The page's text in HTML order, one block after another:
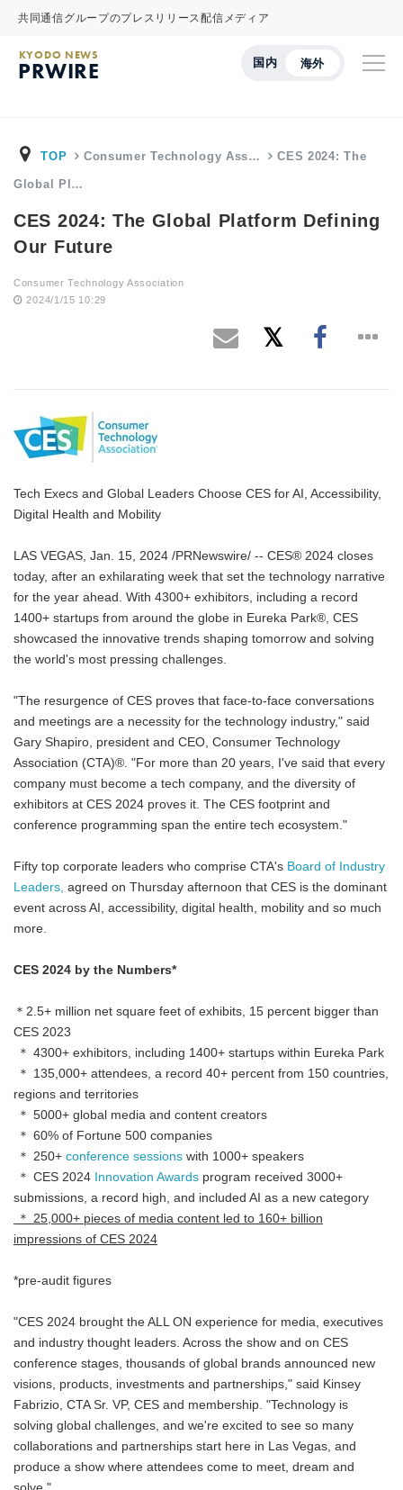
共同通信グループのプレスリリース配信メディア
国内 海外
KYODO NEWS
PRWIRE
TOP Consumer Technology Ass… CES 2024: The
Global Pl…
CES 2024: The Global Platform Defining
Our Future
Consumer Technology Association
2024/1/15 10:29
Tech Execs and Global Leaders Choose CES for AI, Accessibility,
Digital Health and Mobility
LAS VEGAS, Jan. 15, 2024 /PRNewswire/ -- CES® 2024 closes
today, after an exhilarating week that set the technology narrative
for the year ahead. With 4300+ exhibitors, including a record
1400+ startups from around the globe in Eureka Park®, CES
showcased the innovative trends shaping tomorrow and solving
the world's most pressing challenges.
"The resurgence of CES proves that face-to-face conversations
and meetings are a necessity for the technology industry," said
Gary Shapiro, president and CEO, Consumer Technology
Association (CTA)®. "For more than 20 years, I've said that every
company must become a tech company, and the diversity of
exhibitors at CES 2024 proves it. The CES footprint and
conference programming span the entire tech ecosystem."
Fifty top corporate leaders who comprise CTA's Board of Industry
Leaders, agreed on Thursday afternoon that CES is the dominant
event across AI, accessibility, digital health, mobility and so much
more.
CES 2024 by the Numbers*
＊2.5+ million net square feet of exhibits, 15 percent bigger than
CES 2023
＊ 4300+ exhibitors, including 1400+ startups within Eureka Park
＊ 135,000+ attendees, a record 40+ percent from 150 countries,
regions and territories
＊ 5000+ global media and content creators
＊ 60% of Fortune 500 companies
＊ 250+ conference sessions with 1000+ speakers
＊ CES 2024 Innovation Awards program received 3000+
submissions, a record high, and included AI as a new category
＊ 25,000+ pieces of media content led to 160+ billion
impressions of CES 2024
*pre-audit figures
"CES 2024 brought the ALL ON experience for media, executives
and industry thought leaders. Across the show and on CES
conference stages, thousands of global brands announced new
visions, products, investments and partnerships," said Kinsey
Fabrizio, CTA Sr. VP, CES and membership. "Technology is
solving global challenges, and we're excited to see so many
collaborations and partnerships start here in Las Vegas, and
produce a show where attendees come to meet, dream and